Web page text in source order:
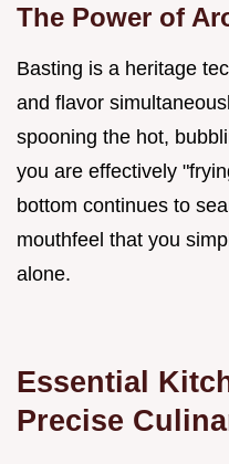
The Power of
Basting is a heritage
and flavor
spooning the hot,
you are effectively
bottom continues to
mouthfeel that you
alone.
Essential
Precise